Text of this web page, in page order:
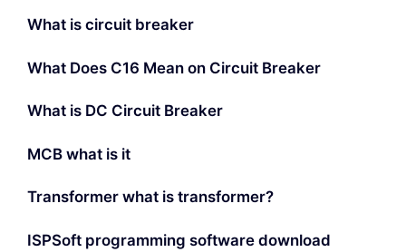
What is circuit breaker
What Does C16 Mean on Circuit Breaker
What is DC Circuit Breaker
MCB what is it
Transformer what is transformer?
ISPSoft programming software download